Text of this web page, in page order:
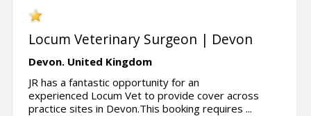
Locum Veterinary Surgeon | Devon
Devon. United Kingdom
JR has a fantastic opportunity for an
experienced Locum Vet to provide cover across
practice sites in Devon.This booking requires ...